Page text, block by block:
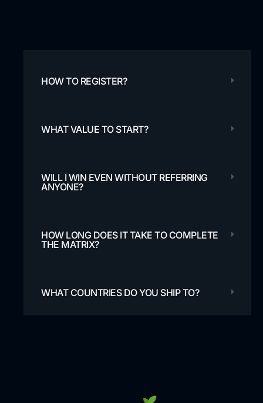
HOW TO REGISTER?
WHAT VALUE TO START?
WILL I WIN EVEN WITHOUT REFERRING
ANYONE?
HOW LONG DOES IT TAKE TO COMPLETE
THE MATRIX?
WHAT COUNTRIES DO YOU SHIP TO?